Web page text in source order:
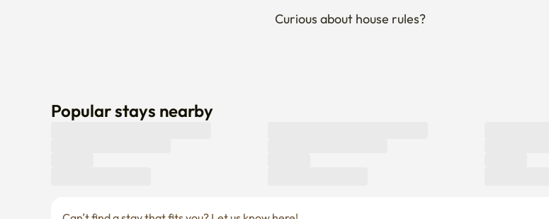
Curious about house rules?
Popular stays nearby